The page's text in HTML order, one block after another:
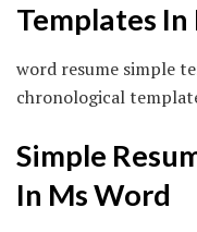
Templates In
word resume simple
chronological
Simple
In Ms Word